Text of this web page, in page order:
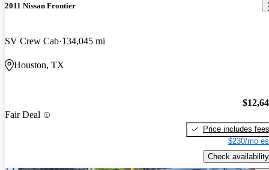
2011 Nissan Frontier
SV Crew Cab 134,045 mi
Houston, TX
Fair Deal
Price includes fees
$230/mo
Check availability